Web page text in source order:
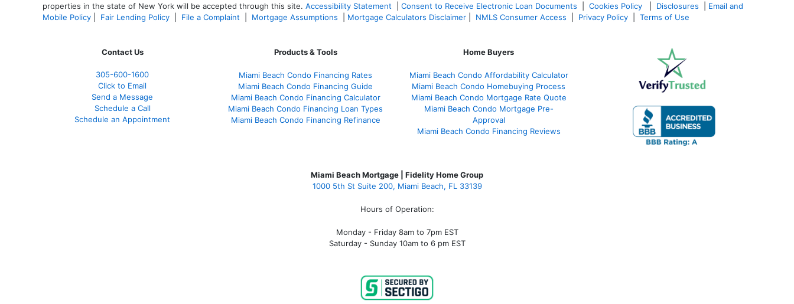
properties in the state of New York will be accepted through this site. Accessibility Statement Consent to Receive Electronic Loan Documents Cookies Policy Disclosures
Email and
Mobile Policy
Fair Lending Policy File a Complaint Mortgage Assumptions Mortgage Calculators Disclaimer NMLS Consumer Access Privacy Policy Terms of Use
Contact Us
305-600-1600
Click to Email
Send a Message
Schedule a Call
Schedule an Appointment
Products & Tools
Miami Beach Condo Financing Rates
Miami Beach Condo Financing Guide
Miami Beach Condo Financing Calculator
Miami Beach Condo Financing Loan Types
Miami Beach Condo Financing Refinance
Home Buyers
Miami Beach Condo Affordability Calculator
Miami Beach Condo Homebuying Process
Miami Beach Condo Mortgage Rate Quote
Miami Beach Condo Mortgage Pre-
Approval
Miami Beach Condo Financing Reviews
Miami Beach Mortgage | Fidelity Home Group
1000 5th St Suite 200, Miami Beach, FL 33139
Hours of Operation:
Monday - Friday 8am to 7pm EST
Saturday - Sunday 10am to 6 pm EST